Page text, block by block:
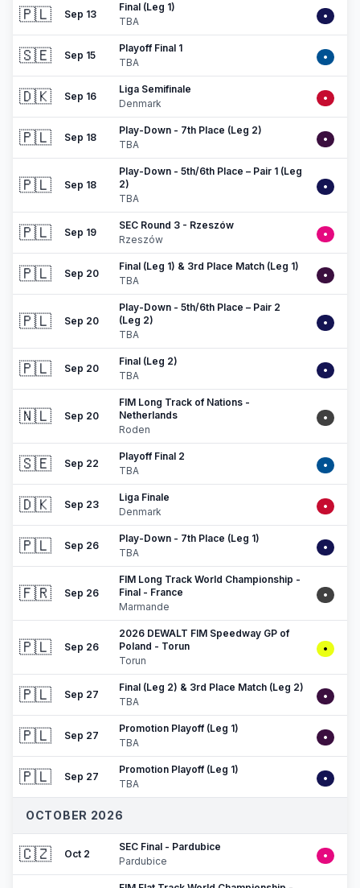
🇵🇱 Sep 13
Final (Leg 1)
TBA
•
🇸🇪 Sep 15
Playoff Final 1
TBA
•
🇩🇰 Sep 16
Liga Semifinale
Denmark
•
🇵🇱 Sep 18
Play-Down - 7th Place (Leg 2)
TBA
•
🇵🇱 Sep 18
Play-Down - 5th/6th Place – Pair 1 (Leg
2)
TBA
•
🇵🇱 Sep 19
SEC Round 3 - Rzeszów
Rzeszów
•
🇵🇱 Sep 20
Final (Leg 1) & 3rd Place Match (Leg 1)
TBA
•
🇵🇱 Sep 20
Play-Down - 5th/6th Place – Pair 2
(Leg 2)
TBA
•
🇵🇱 Sep 20
Final (Leg 2)
TBA
•
🇳🇱 Sep 20
FIM Long Track of Nations -
Netherlands
Roden
•
🇸🇪 Sep 22
Playoff Final 2
TBA
•
🇩🇰 Sep 23
Liga Finale
Denmark
•
🇵🇱 Sep 26
Play-Down - 7th Place (Leg 1)
TBA
•
🇫🇷 Sep 26
FIM Long Track World Championship -
Final - France
Marmande
•
🇵🇱 Sep 26
2026 DEWALT FIM Speedway GP of
Poland - Torun
Torun
•
🇵🇱 Sep 27
Final (Leg 2) & 3rd Place Match (Leg 2)
TBA
•
🇵🇱 Sep 27
Promotion Playoff (Leg 1)
TBA
•
🇵🇱 Sep 27
Promotion Playoff (Leg 1)
TBA
•
OCTOBER 2026
🇨🇿 Oct 2
SEC Final - Pardubice
Pardubice
•